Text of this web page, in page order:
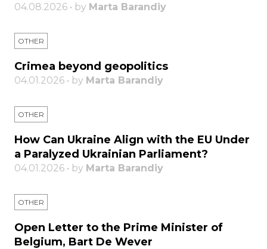
04.08.2026 • by Marta Barandiy
OTHER
Crimea beyond geopolitics
04.01.2026 • by Marta Barandiy
OTHER
How Can Ukraine Align with the EU Under
a Paralyzed Ukrainian Parliament?
04.01.2026 • by Marta Barandiy
OTHER
Open Letter to the Prime Minister of
Belgium, Bart De Wever